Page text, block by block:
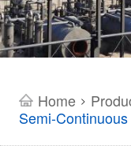
Home >
Semi-